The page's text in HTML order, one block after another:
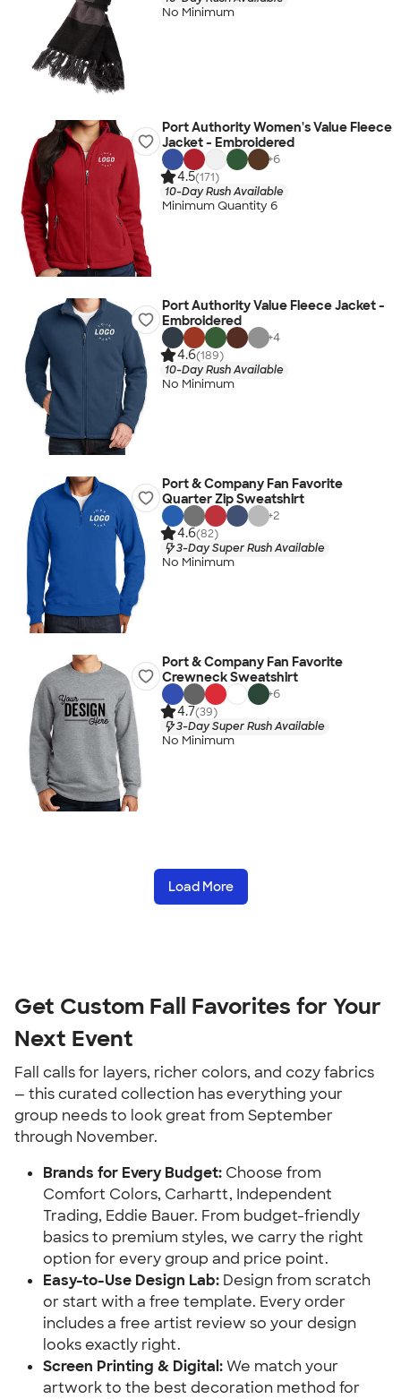
No Minimum
Port Authority Women's Value Fleece
Jacket - Embroidered
+6
4.5(171)
10-Day Rush Available
Minimum Quantity 6
Port Authority Value Fleece Jacket -
Embroidered
+4
4.6(189)
10-Day Rush Available
No Minimum
Port & Company Fan Favorite
Quarter Zip Sweatshirt
+2
4.6(82)
3-Day Super Rush Available
No Minimum
Port & Company Fan Favorite
Crewneck Sweatshirt
+6
4.7(39)
3-Day Super Rush Available
No Minimum
Load More
Get Custom Fall Favorites for Your
Next Event
Fall calls for layers, richer colors, and cozy fabrics
— this curated collection has everything your
group needs to look great from September
through November.
Brands for Every Budget: Choose from
Comfort Colors, Carhartt, Independent
Trading, Eddie Bauer. From budget-friendly
basics to premium styles, we carry the right
option for every group and price point.
Easy-to-Use Design Lab: Design from scratch
or start with a free template. Every order
includes a free artist review so your design
looks exactly right.
Screen Printing & Digital:We match your
artwork to the best decoration method for